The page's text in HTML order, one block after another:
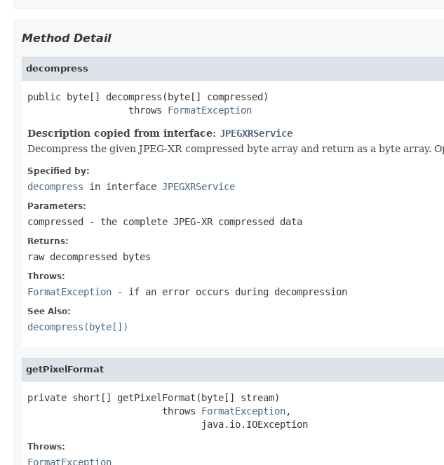
Method Detail
decompress
public byte[] decompress(byte[] compressed)
                  throws
FormatException
Description copied from interface: JPEGXRService
Decompress the given JPEG-XR compressed byte array and return as a byte array.
Specified by:
decompress in interface JPEGXRService
Parameters:
compressed - the complete JPEG-XR compressed data
Returns:
raw decompressed bytes
Throws:
FormatException - if an error occurs during decompression
See Also:
decompress(byte[])
getPixelFormat
private short[] getPixelFormat(byte[] stream)
                        throws
FormatException,
                               java.io.IOException
Throws:
FormatException